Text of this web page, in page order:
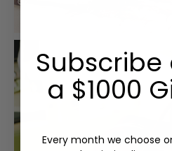
Subscribe
a $1000
Every month we choose